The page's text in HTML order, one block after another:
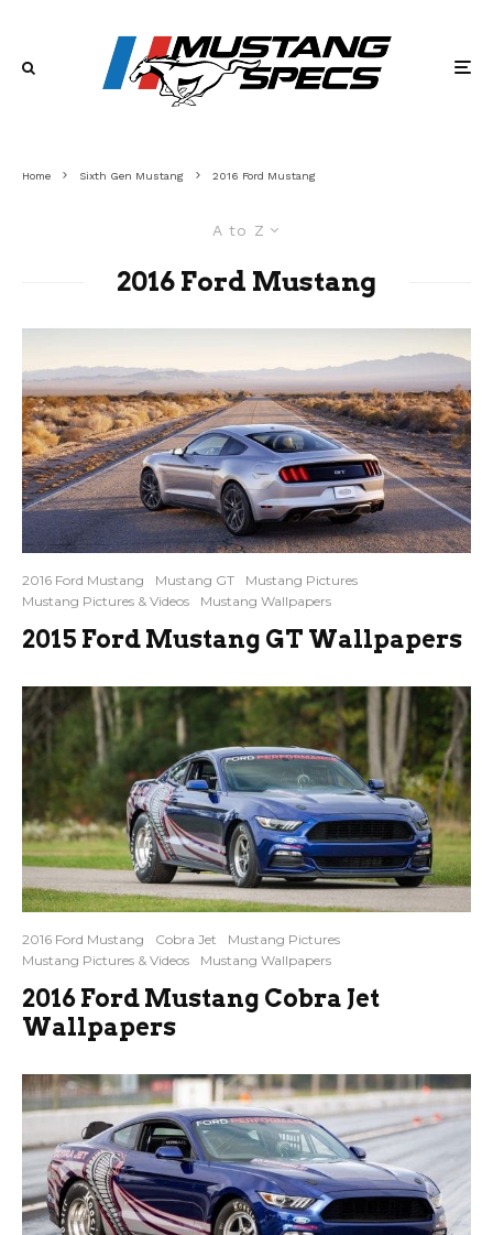
Home Sixth Gen Mustang 2016 Ford Mustang
A to Z
2016 Ford Mustang
2016 Ford Mustang Mustang GT
Mustang Pictures
Mustang Pictures & Videos
Mustang Wallpapers
2015 Ford Mustang GT Wallpapers
2016 Ford Mustang Cobra Jet
Mustang Pictures
Mustang Pictures & Videos
Mustang Wallpapers
2016 Ford Mustang Cobra Jet
Wallpapers